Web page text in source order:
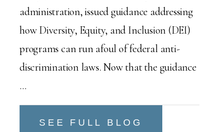
administration, issued guidance addressing
how Diversity, Equity, and Inclusion (DEI)
programs can run afoul of federal anti-
discrimination laws. Now that the guidance
…
SEE FULL BLOG